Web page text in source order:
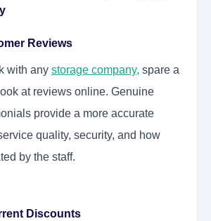
Reviews
with any storage company, spare a
at reviews online. Genuine
provide a more accurate
quality, security, and how
by the staff.
Discounts